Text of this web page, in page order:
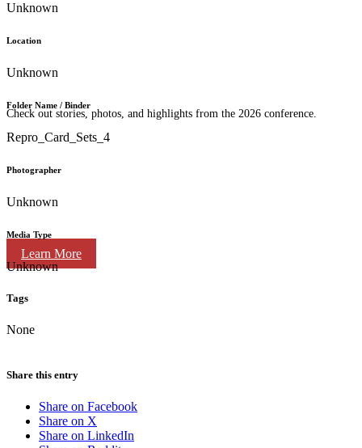
Check out stories, photos, and highlights from the 2026 conference.
Learn More
Unknown
Location
Unknown
Folder Name / Binder
Repro_Card_Sets_4
Photographer
Unknown
Media Type
Unknown
Tags
None
Share this entry
Share on Facebook
Share on X
Share on LinkedIn